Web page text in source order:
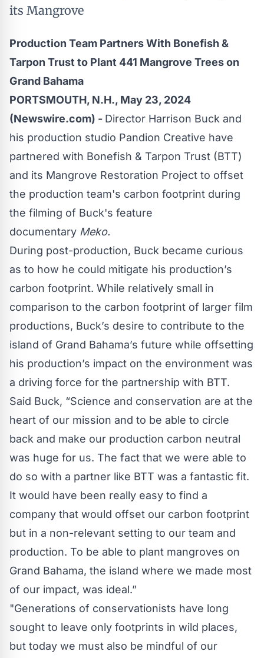
its Mangrove
Production Team Partners With Bonefish &
Tarpon Trust to Plant 441 Mangrove Trees on
Grand Bahama
PORTSMOUTH, N.H., May 23, 2024
(Newswire.com) - Director Harrison Buck and
his production studio Pandion Creative have
partnered with Bonefish & Tarpon Trust (BTT)
and its Mangrove Restoration Project to offset
the production team's carbon footprint during
the filming of Buck's feature
documentary Meko.
During post-production, Buck became curious
as to how he could mitigate his production’s
carbon footprint. While relatively small in
comparison to the carbon footprint of larger film
productions, Buck’s desire to contribute to the
island of Grand Bahama’s future while offsetting
his production’s impact on the environment was
a driving force for the partnership with BTT.
Said Buck, “Science and conservation are at the
heart of our mission and to be able to circle
back and make our production carbon neutral
was huge for us. The fact that we were able to
do so with a partner like BTT was a fantastic fit.
It would have been really easy to find a
company that would offset our carbon footprint
but in a non-relevant setting to our team and
production. To be able to plant mangroves on
Grand Bahama, the island where we made most
of our impact, was ideal.”
"Generations of conservationists have long
sought to leave only footprints in wild places,
but today we must also be mindful of our